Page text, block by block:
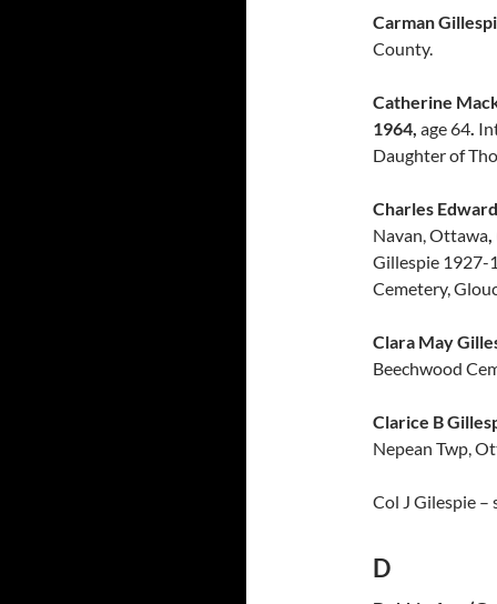
Carman
County.
Catherine
1964, age 64.
Daughter of
Charles
Navan, Ottawa,
Gillespie 1927-
Cemetery,
Clara May
Beechwood
Clarice B
Nepean Twp,
Col J Gilespie –
D